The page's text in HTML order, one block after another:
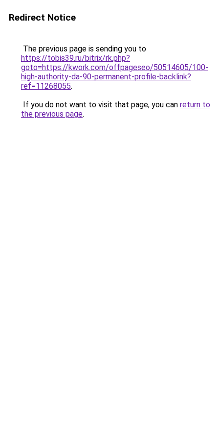
Redirect Notice
The previous page is sending you to
https://tobis39.ru/bitrix/rk.php?
goto=https://kwork.com/offpageseo/50514605/100-
high-authority-da-90-permanent-profile-backlink?
ref=11268055.
If you do not want to visit that page, you can return to
the previous page.